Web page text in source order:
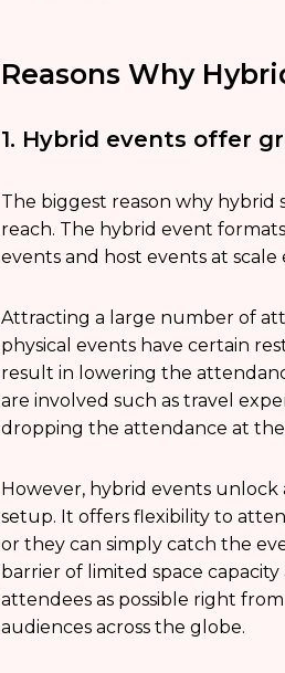
Reasons Why
1. Hybrid events offer
The biggest reason why
reach. The hybrid event
events and host events at scale
Attracting a large number of
physical events have certain
result in lowering the
are involved such as travel
dropping the attendance at
However, hybrid events unlock
setup. It offers flexibility to
or they can simply catch the
barrier of limited space
attendees as possible right
audiences across the globe.